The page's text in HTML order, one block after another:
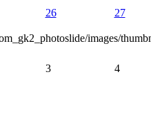
images/
26 27
3 4